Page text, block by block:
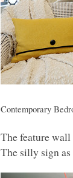
Contemporary
The feature
The silly sign